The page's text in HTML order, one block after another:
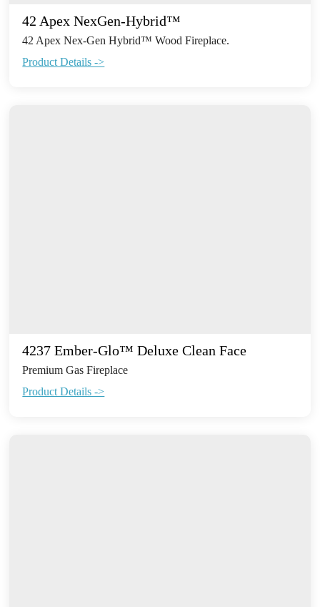
42 Apex NexGen-Hybrid™
42 Apex Nex-Gen Hybrid™ Wood Fireplace.
Product Details ->
4237 Ember-Glo™ Deluxe Clean Face
Premium Gas Fireplace
Product Details ->